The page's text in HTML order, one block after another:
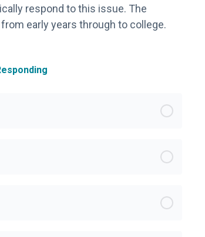
respond to this issue. The
early years through to college.